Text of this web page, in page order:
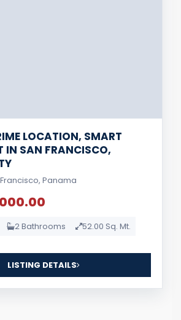
LOCATION, SMART
IN SAN FRANCISCO,
Panama
2 Bathrooms 52.00 Sq. Mt.
LISTING DETAILS